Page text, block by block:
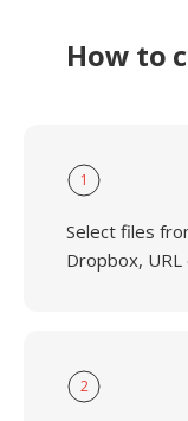
How to
1
Select files
Dropbox,
2